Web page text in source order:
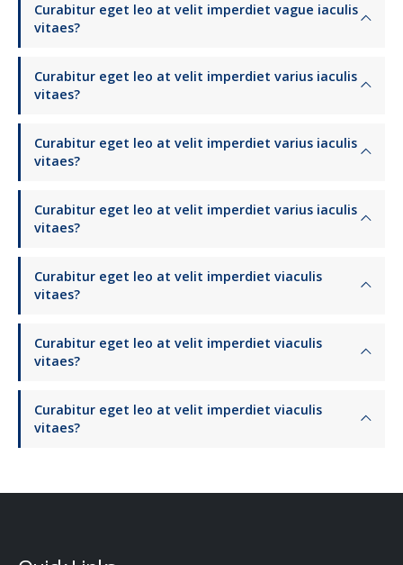
Curabitur eget leo at velit imperdiet vague iaculis
vitaes?
Curabitur eget leo at velit imperdiet varius iaculis
vitaes?
Curabitur eget leo at velit imperdiet varius iaculis
vitaes?
Curabitur eget leo at velit imperdiet varius iaculis
vitaes?
Curabitur eget leo at velit imperdiet viaculis
vitaes?
Curabitur eget leo at velit imperdiet viaculis
vitaes?
Curabitur eget leo at velit imperdiet viaculis
vitaes?